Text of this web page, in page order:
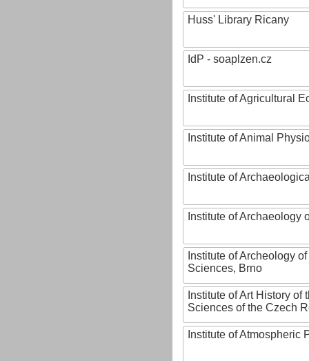
Huss' Library Ricany
IdP - soaplzen.cz
Institute of Agricultural
Institute of Animal
Institute of
Institute of Archaeology
Institute of Archeology
Sciences, Brno
Institute of Art History of
Sciences of the Czech
Institute of Atmospheric